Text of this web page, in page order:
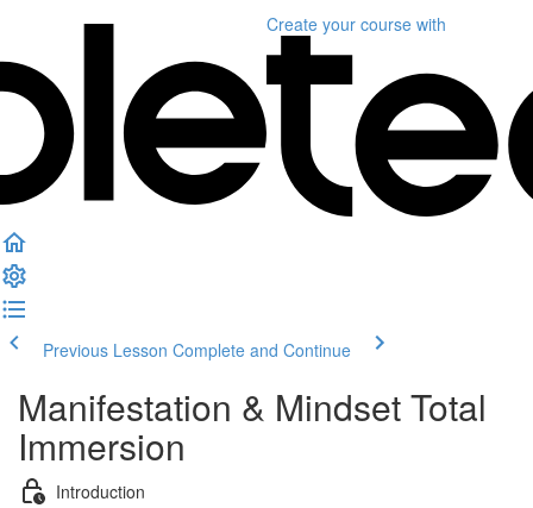
Create your course with
Previous Lesson Complete and Continue
Manifestation & Mindset Total
Immersion
Introduction